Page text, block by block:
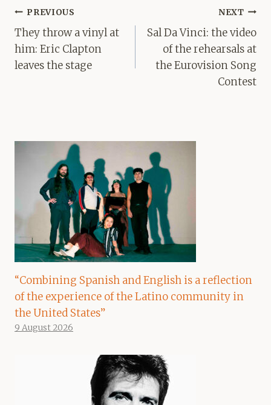
Post
navigation
PREVIOUS
They throw a vinyl at
him: Eric Clapton
leaves the stage
NEXT
Sal Da Vinci: the video
of the rehearsals at
the Eurovision Song
Contest
“Combining Spanish and English is a reflection
of the experience of the Latino community in
the United States”
9 August 2026